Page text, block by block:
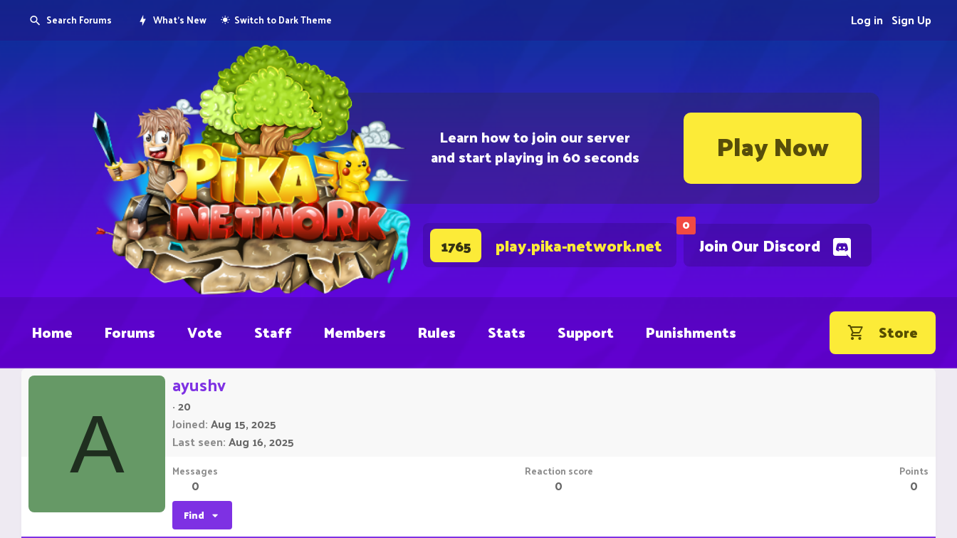
Learn how to join our server
and start playing in 60 seconds Play Now
0
Join Our Discord
1765 play.pika-network.net
Search Forums What's New Switch to Dark Theme Sign Up
Log in
Home Forums Vote Staff Members Rules Stats Support Punishments Store
A
ayushv
·20
Joined Aug 15, 2025
Last seen Aug 16, 2025
Messages
0
Reaction score
0
Points
0
Find